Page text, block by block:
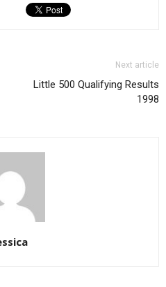
Next article
Little 500 Qualifying Results
1998